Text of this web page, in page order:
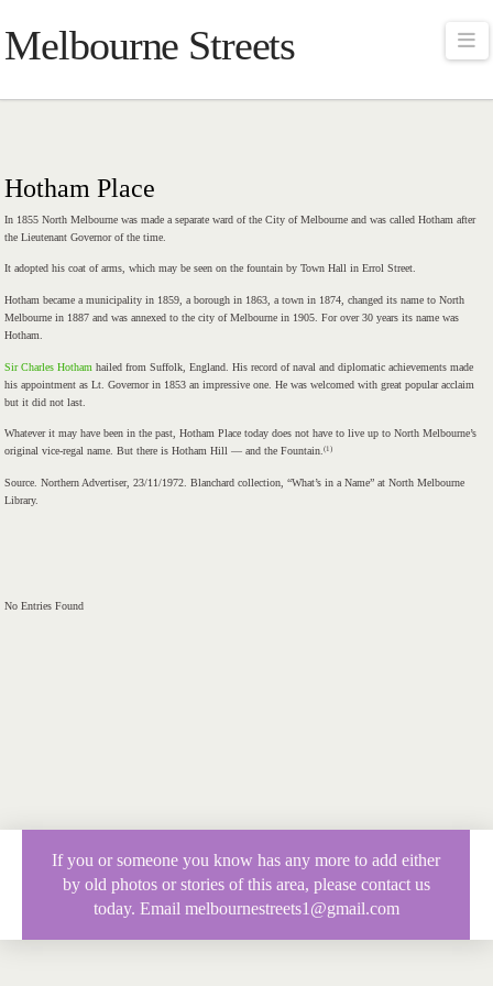
Melbourne Streets
Hotham Place
In 1855 North Melbourne was made a separate ward of the City of Melbourne and was called Hotham after
the Lieutenant Governor of the time.
It adopted his coat of arms, which may be seen on the fountain by Town Hall in Errol Street.
Hotham became a municipality in 1859, a borough in 1863, a town in 1874, changed its name to North
Melbourne in 1887 and was annexed to the city of Melbourne in 1905. For over 30 years its name was
Hotham.
Sir Charles Hotham hailed from Suffolk, England. His record of naval and diplomatic achievements made
his appointment as Lt. Governor in 1853 an impressive one. He was welcomed with great popular acclaim
but it did not last.
Whatever it may have been in the past, Hotham Place today does not have to live up to North Melbourne’s
original vice-regal name. But there is Hotham Hill — and the Fountain.(1)
Source. Northern Advertiser, 23/11/1972. Blanchard collection, “What’s in a Name” at North Melbourne
Library.
No Entries Found
If you or someone you know has any more to add either
by old photos or stories of this area, please contact us
today. Email melbournestreets1@gmail.com